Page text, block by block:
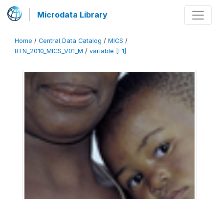
Microdata Library
Home / Central Data Catalog / MICS /
BTN_2010_MICS_V01_M / variable [F1]